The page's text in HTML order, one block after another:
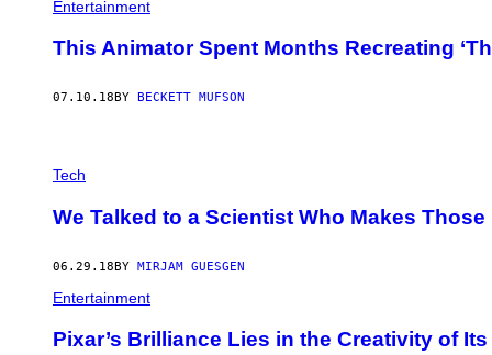
Entertainment
This Animator Spent Months Recreating
07.10.18 BY BECKETT MUFSON
Tech
We Talked to a Scientist Who Makes
06.29.18BY MIRJAM GUESGEN
Entertainment
Pixar’s Brilliance Lies in the Creativity of